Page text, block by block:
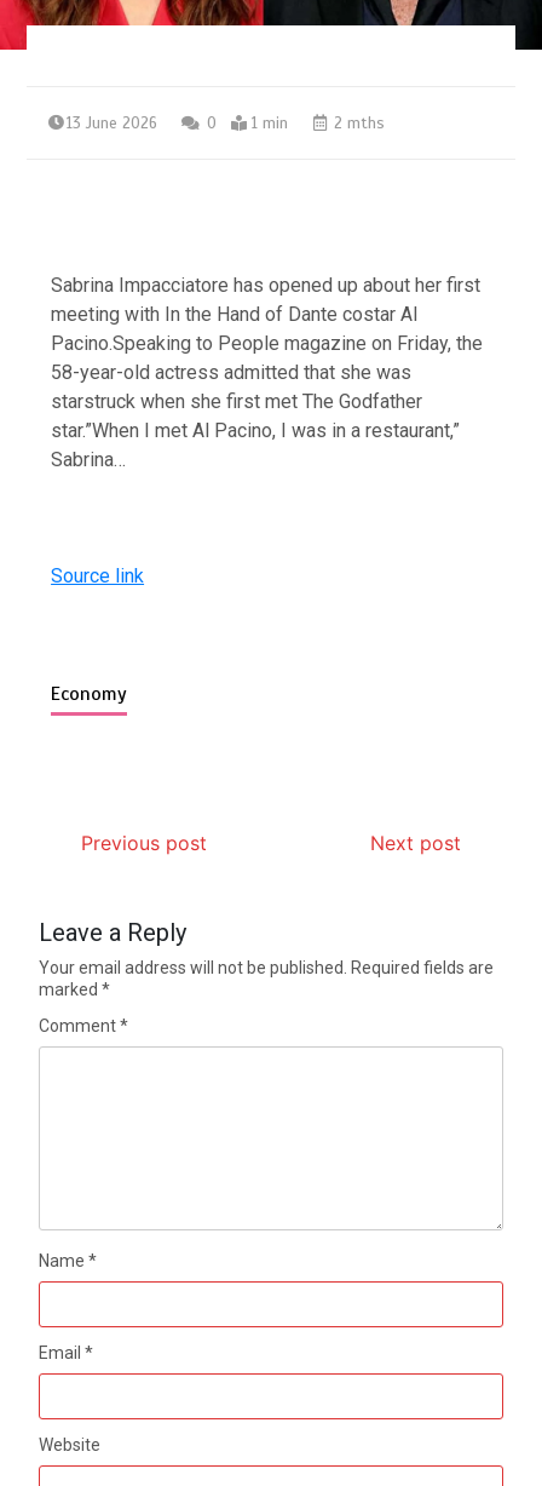
13 June 2026 0 1 min 2 mths
Sabrina Impacciatore has opened up about her first
meeting with In the Hand of Dante costar Al
Pacino.Speaking to People magazine on Friday, the
58-year-old actress admitted that she was
starstruck when she first met The Godfather
star.”When I met Al Pacino, I was in a restaurant,”
Sabrina…
Source link
Economy
Previous post Next post
Leave a Reply
Your email address will not be published.
Required fields are
marked*
Comment*
Name*
Email*
Website